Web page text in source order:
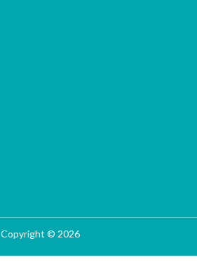
Copyright © 2026